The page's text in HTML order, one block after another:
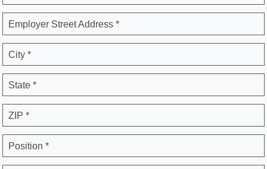
Employer Street Address *
City *
State *
ZIP *
Position *